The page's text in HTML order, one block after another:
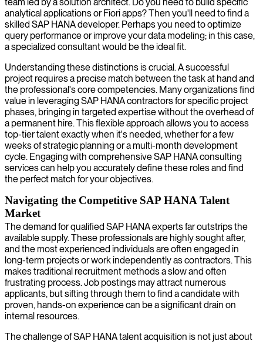
analytical applications or Fiori apps? Then you'll need to find a
skilled SAP HANA developer. Perhaps you need to optimize
query performance or improve your data modeling; in this case,
a specialized consultant would be the ideal fit.
Understanding these distinctions is crucial. A successful
project requires a precise match between the task at hand and
the professional's core competencies. Many organizations find
value in leveraging SAP HANA contractors for specific project
phases, bringing in targeted expertise without the overhead of
a permanent hire. This flexible approach allows you to access
top-tier talent exactly when it's needed, whether for a few
weeks of strategic planning or a multi-month development
cycle. Engaging with comprehensive SAP HANA consulting
services can help you accurately define these roles and find
the perfect match for your objectives.
Navigating the Competitive SAP HANA Talent
Market
The demand for qualified SAP HANA experts far outstrips the
available supply. These professionals are highly sought after,
and the most experienced individuals are often engaged in
long-term projects or work independently as contractors. This
makes traditional recruitment methods a slow and often
frustrating process. Job postings may attract numerous
applicants, but sifting through them to find a candidate with
proven, hands-on experience can be a significant drain on
internal resources.
The challenge of SAP HANA talent acquisition is not just about